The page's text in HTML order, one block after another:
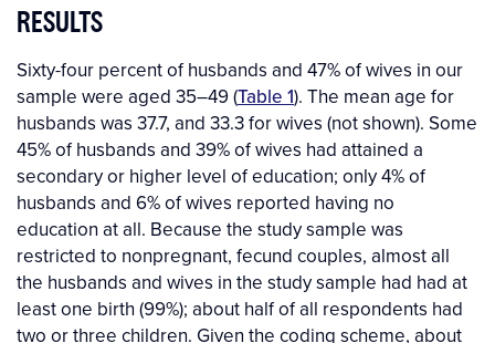
RESULTS
Sixty-four percent of husbands and 47% of wives in our
sample were aged 35–49 (Table 1). The mean age for
husbands was 37.7, and 33.3 for wives (not shown). Some
45% of husbands and 39% of wives had attained a
secondary or higher level of education; only 4% of
husbands and 6% of wives reported having no
education at all. Because the study sample was
restricted to nonpregnant, fecund couples, almost all
the husbands and wives in the study sample had had at
least one birth (99%); about half of all respondents had
two or three children. Given the coding scheme, about